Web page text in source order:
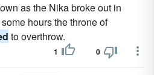
as the Nika broke out in
hours the throne of
to overthrow.
1 0